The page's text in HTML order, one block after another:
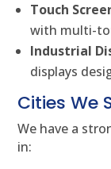
Touch
with multi-
Industrial
displays
Cities We
We have a
in: